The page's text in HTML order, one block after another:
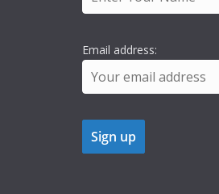
Email address: